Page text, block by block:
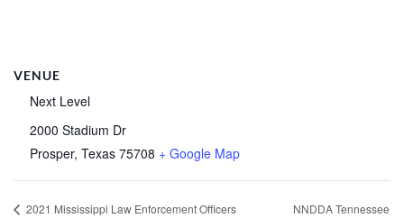
VENUE
Next Level
2000 Stadium Dr
Prosper, Texas 75708 + Google Map
2021 Mississippi Law Enforcement Officers
NNDDA Tennessee